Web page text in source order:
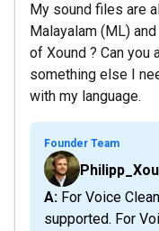
My sound files are
Malayalam (ML)
of Xound ? Can
something else I
with my language.
Founder Team
A: For Voice Cleaning every language is
supported. For